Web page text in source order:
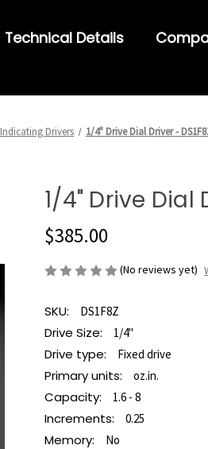
Technical Details
Drivers 1/4" Drive Dial Driver -
1/4" Drive Dial
$385.00
(No reviews yet)
SKU: DS1F8Z
Drive Size: 1/4"
Drive type: Fixed drive
Primary units: oz.in.
Capacity: 1.6 - 8
Increments: 0.25
Memory: No